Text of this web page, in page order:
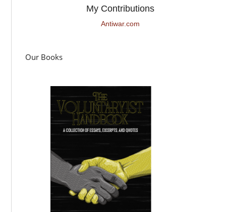
My Contributions
Antiwar.com
Our Books